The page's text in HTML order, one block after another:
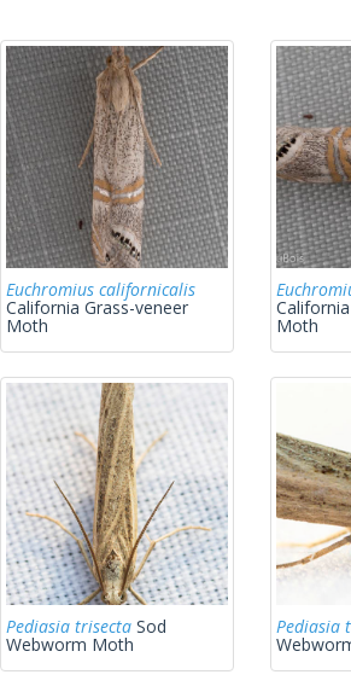
Euchromius californicalis
California Grass-veneer
Moth Moth
Pediasia trisecta Sod
Webworm Moth
Pediasia